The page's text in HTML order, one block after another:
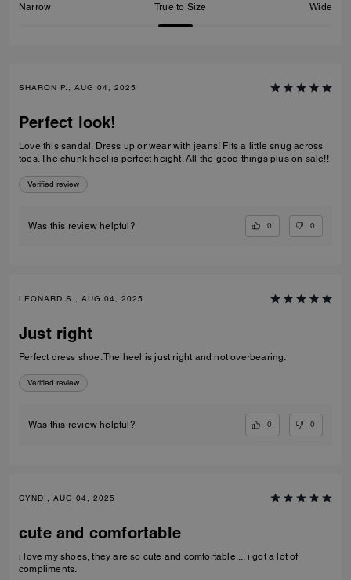
Narrow True to Size Wide
SHARON P., AUG 04, 2025
Perfect look!
Love this sandal. Dress up or wear with jeans! Fits a little snug across
toes. The chunk heel is perfect height. All the good things plus on sale!!
Verified review
Was this review helpful? 0 0
LEONARD S., AUG 04, 2025
Just right
Perfect dress shoe. The heel is just right and not overbearing.
Verified review
Was this review helpful? 0 0
CYNDI, AUG 04, 2025
cute and comfortable
i love my shoes, they are so cute and comfortable.... i got a lot of
compliments.